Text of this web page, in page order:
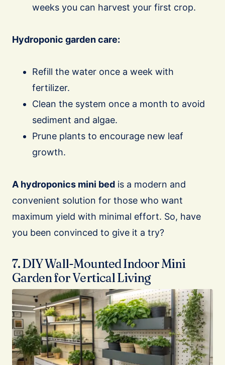
weeks you can harvest your first crop.
Hydroponic garden care:
Refill the water once a week with
fertilizer.
Clean the system once a month to avoid
sediment and algae.
Prune plants to encourage new leaf
growth.
A hydroponics mini bed is a modern and
convenient solution for those who want
maximum yield with minimal effort. So, have
you been convinced to give it a try?
7. DIY Wall-Mounted Indoor Mini
Garden for Vertical Living